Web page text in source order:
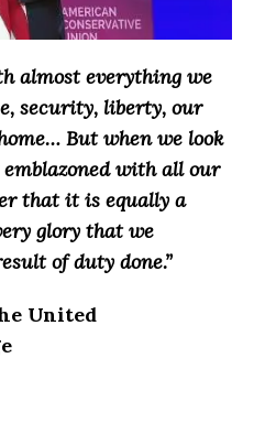
almost everything we
security, liberty, our
But when we look
with all our
that it is equally a
glory that we
of duty done.”
United